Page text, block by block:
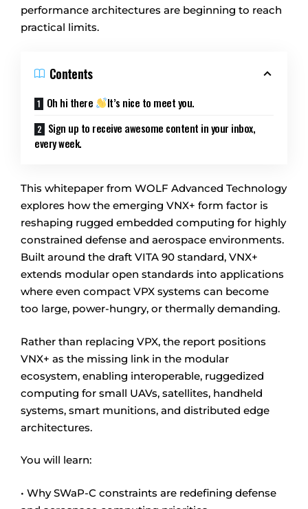
performance architectures are beginning to reach
practical limits.
Contents
Oh hi there
It’s nice to meet you.
Sign up to receive awesome content in your inbox,
every week.
This whitepaper from WOLF Advanced Technology
explores how the emerging VNX+ form factor is
reshaping rugged embedded computing for highly
constrained defense and aerospace environments.
Built around the draft VITA 90 standard, VNX+
extends modular open standards into applications
where even compact VPX systems can become
too large, power-hungry, or thermally demanding.
Rather than replacing VPX, the report positions
VNX+ as the missing link in the modular
ecosystem, enabling interoperable, ruggedized
computing for small UAVs, satellites, handheld
systems, smart munitions, and distributed edge
architectures.
You will learn:
• Why SWaP-C constraints are redefining defense